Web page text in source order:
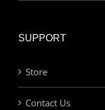
SUPPORT
Store
Contact Us